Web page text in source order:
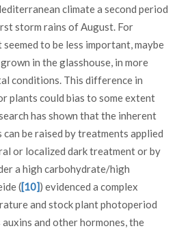
climate a second period
storm rains of August. For
to be less important, maybe
in the glasshouse, in more
conditions. This difference in
plants could bias to some extent
has shown that the inherent
be raised by treatments applied
or localized dark treatment or by
a high carbohydrate/high
([10]) evidenced a complex
and stock plant photoperiod
and other hormones, the